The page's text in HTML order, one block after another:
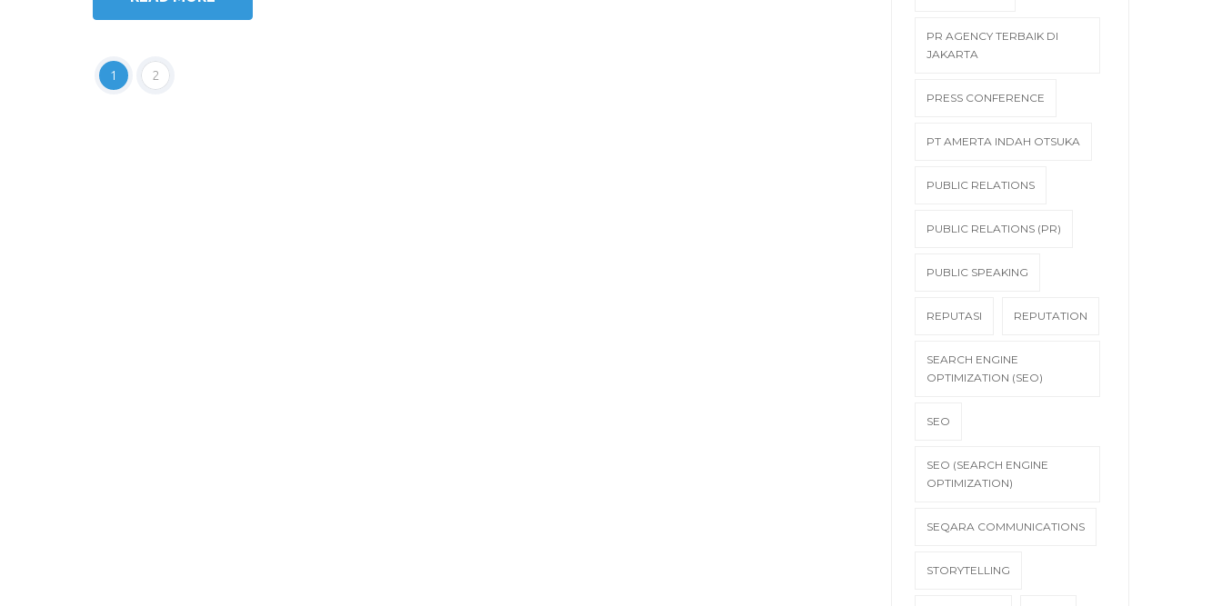
1 2
PR AGENCY TERBAIK DI
JAKARTA
PRESS CONFERENCE
PT AMERTA INDAH OTSUKA
PUBLIC RELATIONS
PUBLIC RELATIONS (PR)
PUBLIC SPEAKING
REPUTASI REPUTATION
SEARCH ENGINE
OPTIMIZATION (SEO)
SEO
SEO (SEARCH ENGINE
OPTIMIZATION)
SEQARA COMMUNICATIONS
STORYTELLING